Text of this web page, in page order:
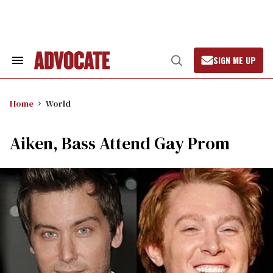
Search
Open
Search
SIGN ME UP
Home World
Aiken, Bass Attend Gay Prom